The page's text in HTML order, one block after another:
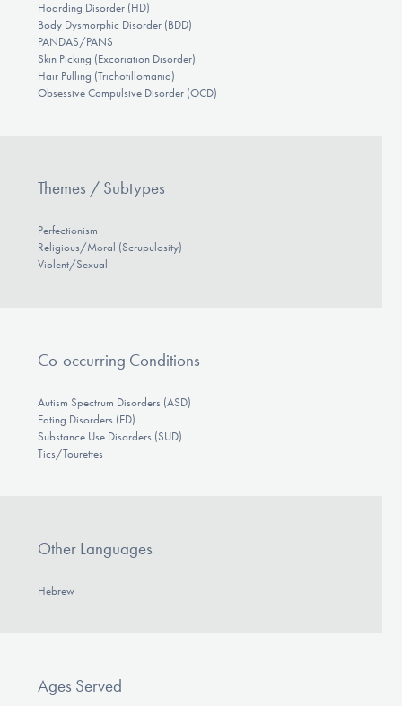
Hoarding Disorder (HD)
Body Dysmorphic Disorder (BDD)
PANDAS/PANS
Skin Picking (Excoriation Disorder)
Hair Pulling (Trichotillomania)
Obsessive Compulsive Disorder (OCD)
Themes / Subtypes
Perfectionism
Religious/Moral (Scrupulosity)
Violent/Sexual
Co-occurring Conditions
Autism Spectrum Disorders (ASD)
Eating Disorders (ED)
Substance Use Disorders (SUD)
Tics/Tourettes
Other Languages
Hebrew
Ages Served